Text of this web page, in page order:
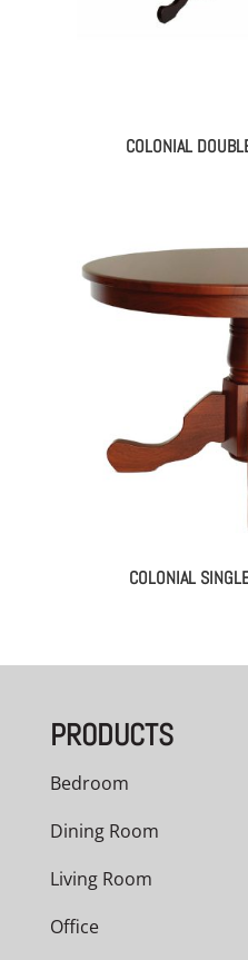
COLONIAL
COLONIAL
PRODUCTS
Bedroom
Dining Room
Living Room
Office